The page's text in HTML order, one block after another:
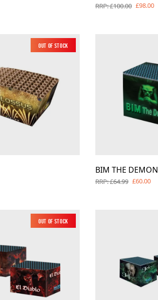
RRP: £100.00 £98.00
Out of Stock
BIM THE DEMON
RRP: £64.99 £60.00
Out of Stock